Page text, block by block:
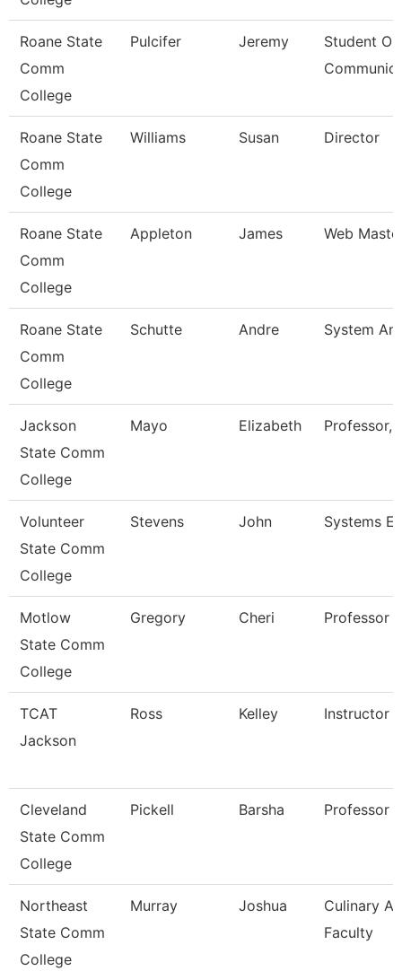
Roane State
Comm
College
Pulcifer Jeremy
Student
Roane State
Comm
College
Williams Susan Director
Roane State
Comm
College
Appleton James Web
Roane State
Comm
College
Schutte Andre System
Jackson
State Comm
College
Mayo Elizabeth Professor,
Volunteer
State Comm
College
Stevens John Systems
Motlow
State Comm
College
Gregory Cheri Professor
TCAT
Jackson
Ross Kelley Instructor
Cleveland
State Comm
College
Pickell Barsha Professor
Northeast
State Comm
College
Murray Joshua
Culinary
Faculty